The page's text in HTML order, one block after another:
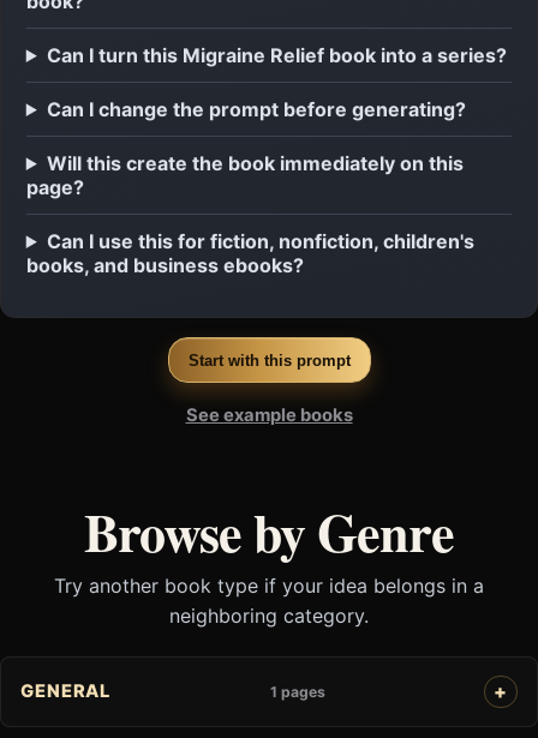
Can I turn this Migraine Relief book into a series?
Can I change the prompt before generating?
Will this create the book immediately on this
page?
Can I use this for fiction, nonfiction, children's
books, and business ebooks?
Start with this prompt
See example books
Browse by Genre
Try another book type if your idea belongs in a
neighboring category.
GENERAL 1 pages